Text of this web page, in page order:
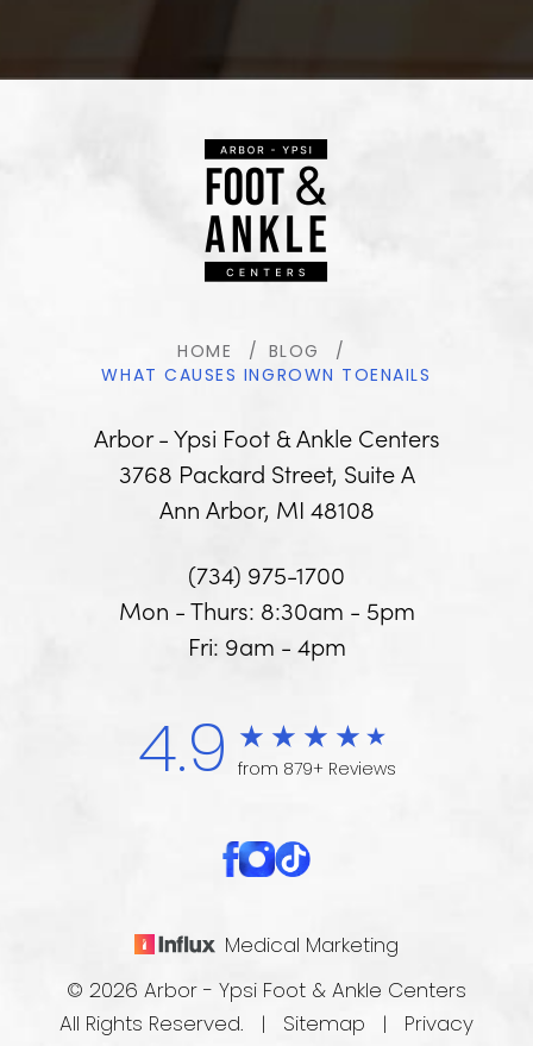
Arbor - Ypsi Foot & Ankle Centers
3768 Packard Street, Suite A
Ann Arbor, MI 48108
HOME
BLOG
WHAT CAUSES INGROWN TOENAILS
(734) 975-1700
Mon - Thurs: 8:30am - 5pm
Fri: 9am - 4pm
4.9 from 879+ Reviews
Medical Marketing
© 2026 Arbor - Ypsi Foot & Ankle Centers
All Rights Reserved. | Sitemap Privacy